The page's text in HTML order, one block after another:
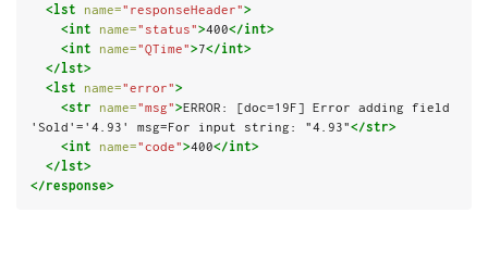
<lst
name="responseHeader">
<int
name="status">400</int>
<int
name="QTime">7</int>
</lst>
<lst
name="error">
<str
name="msg">ERROR: [doc=19F] Error adding field
'Sold'='4.93' msg=For input string: "4.93"</str>
<int
name="code">400</int>
</lst>
</response>